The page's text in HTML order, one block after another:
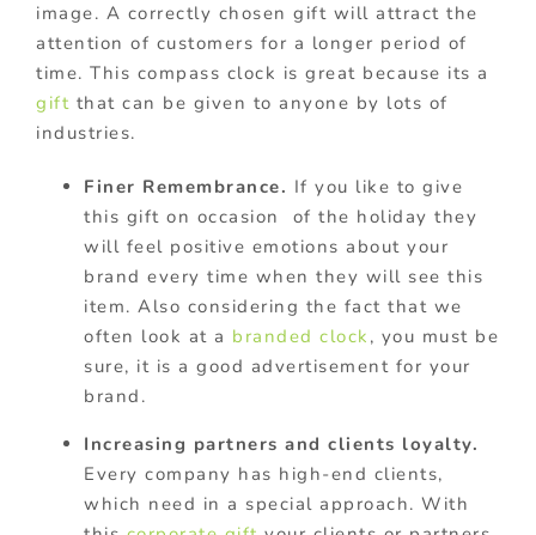
image. A correctly chosen gift will attract the
attention of customers for a longer period of
time. This compass clock is great because its a
gift that can be given to anyone by lots of
industries.
Finer Remembrance. If you like to give
this gift on occasion of the holiday they
will feel positive emotions about your
brand every time when they will see this
item. Also considering the fact that we
often look at a branded clock , you must be
sure, it is a good advertisement for your
brand.
Increasing partners and clients loyalty.
Every company has high-end clients,
which need in a special approach. With